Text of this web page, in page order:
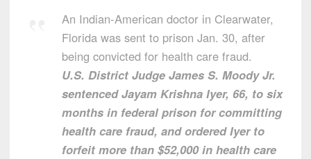
An Indian-American doctor in Clearwater,
Florida was sent to prison Jan. 30, after
being convicted for health care fraud.
U.S. District Judge James S. Moody Jr.
sentenced Jayam Krishna Iyer, 66, to six
months in federal prison for committing
health care fraud, and ordered Iyer to
forfeit more than $52,000 in health care